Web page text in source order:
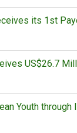
its 1st
US$26.7
Youth